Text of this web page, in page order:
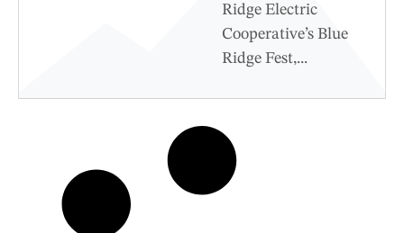
Ridge Electric
Cooperative’s Blue
Ridge Fest,...